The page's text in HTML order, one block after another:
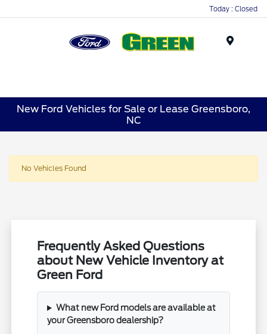
Today : Closed
New Ford Vehicles for Sale or Lease Greensboro,
NC
No Vehicles Found
Frequently Asked Questions
about New Vehicle Inventory at
Green Ford
What new Ford models are available at
your Greensboro dealership?